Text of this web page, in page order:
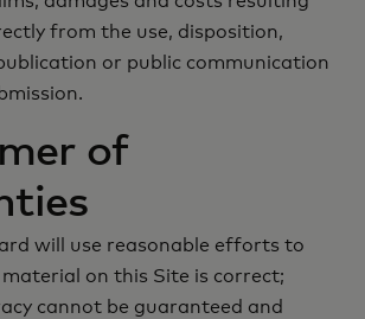
from the use, disposition,
or public communication
of
will use reasonable efforts to
on this Site is correct;
cannot be guaranteed and